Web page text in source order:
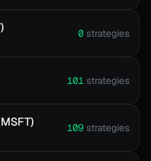
0 strategies
101 strategies
109 strategies